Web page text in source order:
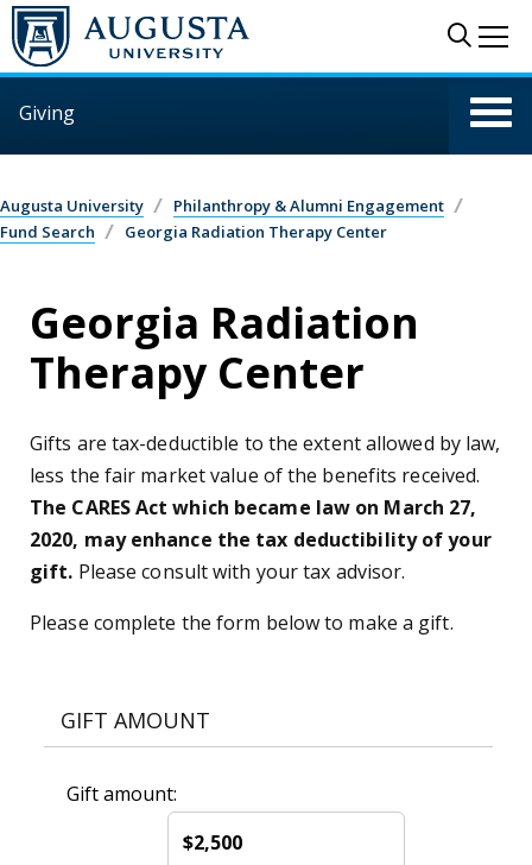
Skip to main content
Giving
Augusta University
Philanthropy & Alumni Engagement
Fund Search
Georgia Radiation Therapy Center
Georgia Radiation
Therapy Center
Gifts are tax-deductible to the extent allowed by law,
less the fair market value of the benefits received.
The CARES Act which became law on March 27,
2020, may enhance the tax deductibility of your
gift. Please consult with your tax advisor.
Please complete the form below to make a gift.
GIFT AMOUNT
Gift amount:
$2,500